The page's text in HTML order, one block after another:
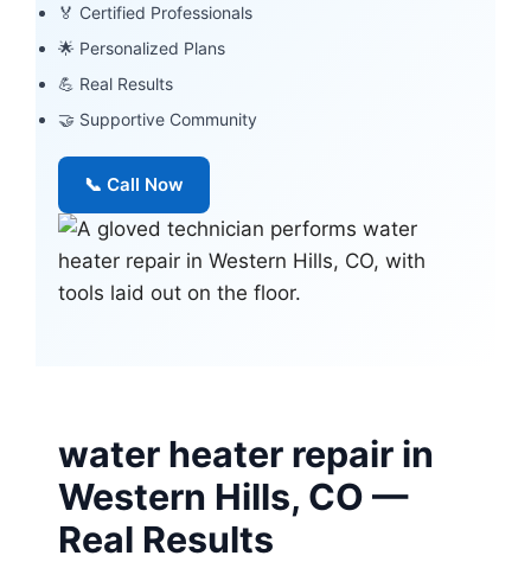
🏅 Certified Professionals
🌟 Personalized Plans
💪 Real Results
🤝 Supportive Community
📞 Call Now
water heater repair in
Western Hills, CO —
Real Results